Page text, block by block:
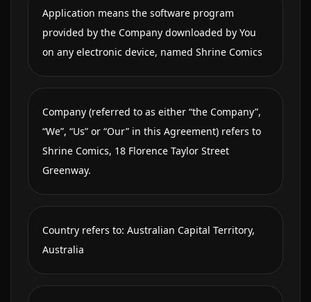
Application means the software program
provided by the Company downloaded by You
on any electronic device, named Shrine Comics
Company (referred to as either “the Company”,
“We”, “Us” or “Our” in this Agreement) refers to
Shrine Comics, 18 Florence Taylor Street
Greenway.
Country refers to: Australian Capital Territory,
Australia